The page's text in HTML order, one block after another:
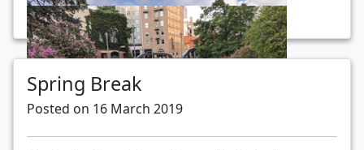
Spring Break
Posted on 16 March 2019